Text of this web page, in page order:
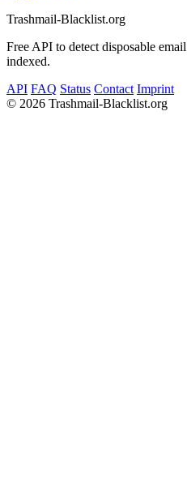
Trashmail-Blacklist.org
Free API to detect disposable
indexed.
API FAQ Status Contact Imprint
© 2026 Trashmail-Blacklist.org